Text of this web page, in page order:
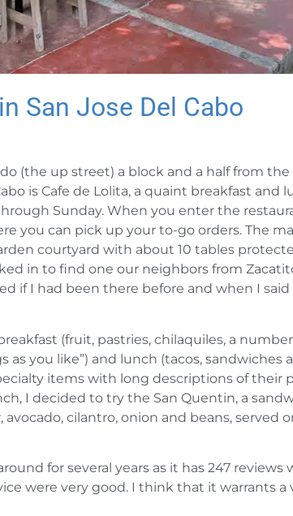
San Jose Del Cabo
(the up street) a block and a half from the
is Cafe de Lolita, a quaint breakfast and
Sunday. When you enter the
you can pick up your to-go orders. The
courtyard with about 10 tables
in to find one our neighbors from
if I had been there before and when I said
(fruit, pastries, chilaquiles, a
as you like”) and lunch (tacos, sandwiches
items with long descriptions of their
I decided to try the San Quentin, a
cilantro, onion and beans, served
for several years as it has 247 reviews
were very good. I think that it warrants